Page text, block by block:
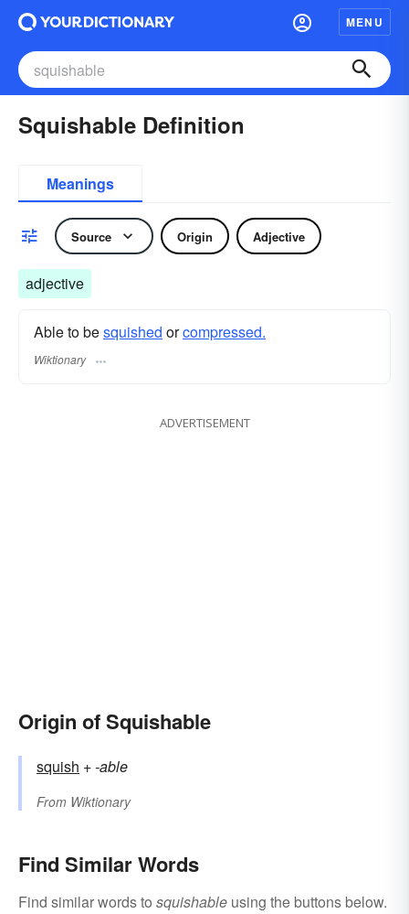
MENU
Squishable Definition
Meanings
Source Origin Adjective
adjective
Able to besquished orcompressed.
Wiktionary
ADVERTISEMENT
Origin of Squishable
squish +‎-able
From Wiktionary
Find Similar Words
Find similar words to squishable using the buttons below.